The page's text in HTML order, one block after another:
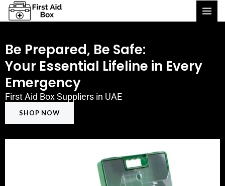
Skip
to
Be Prepared, Be Safe:
Your Essential Lifeline in Every
Emergency
First Aid Box Suppliers in UAE
SHOP NOW